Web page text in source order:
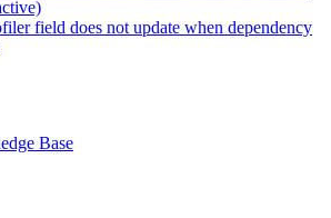
field does not update when dependency
Base